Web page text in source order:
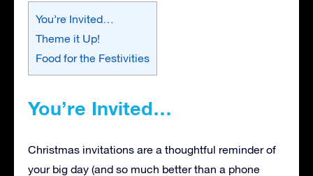
You’re Invited…
Theme it Up!
Food for the Festivities
You’re Invited…
Christmas invitations are a thoughtful reminder of
your big day (and so much better than a phone